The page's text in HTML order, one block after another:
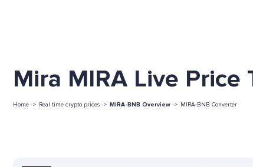
Mira MIRA Live Price
Home -> Real time crypto prices -> MIRA-BNB Overview -> MIRA-BNB Converter